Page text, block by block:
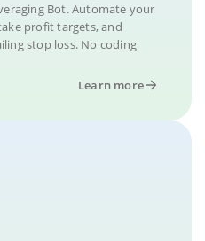
Bot. Automate your
profit targets, and
stop loss. No coding
Learn more